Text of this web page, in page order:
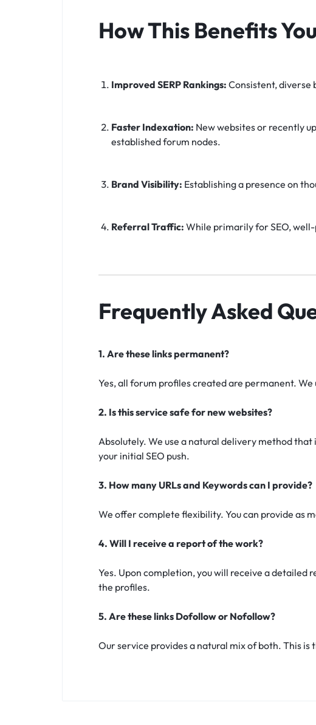
How This Benefits
Improved SERP Rankings: Consistent, diverse
Faster Indexation: New websites or recently
established forum nodes.
Brand Visibility: Establishing a presence on
Referral Traffic: While primarily for SEO,
Frequently Asked
1. Are these links permanent?
Yes, all forum profiles created are permanent.
2. Is this service safe for new websites?
Absolutely. We use a natural delivery method
your initial SEO push.
3. How many URLs and Keywords can I provide?
We offer complete flexibility. You can provide as
4. Will I receive a report of the work?
Yes. Upon completion, you will receive a detailed
the profiles.
5. Are these links Dofollow or Nofollow?
Our service provides a natural mix of both. This